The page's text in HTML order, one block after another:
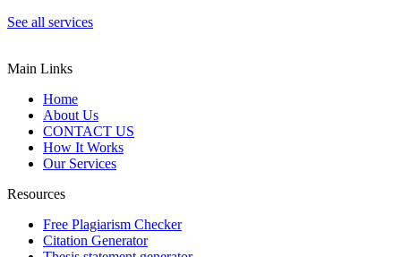
See all services
Main Links
Home
About Us
CONTACT US
How It Works
Our Services
Resources
Free Plagiarism Checker
Citation Generator